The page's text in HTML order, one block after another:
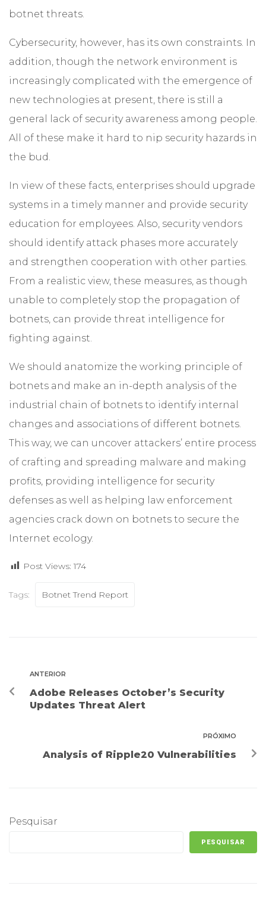
botnet threats.
Cybersecurity, however, has its own constraints. In
addition, though the network environment is
increasingly complicated with the emergence of
new technologies at present, there is still a
general lack of security awareness among people.
All of these make it hard to nip security hazards in
the bud.
In view of these facts, enterprises should upgrade
systems in a timely manner and provide security
education for employees. Also, security vendors
should identify attack phases more accurately
and strengthen cooperation with other parties.
From a realistic view, these measures, as though
unable to completely stop the propagation of
botnets, can provide threat intelligence for
fighting against.
We should anatomize the working principle of
botnets and make an in-depth analysis of the
industrial chain of botnets to identify internal
changes and associations of different botnets.
This way, we can uncover attackers’ entire process
of crafting and spreading malware and making
profits, providing intelligence for security
defenses as well as helping law enforcement
agencies crack down on botnets to secure the
Internet ecology.
Post Views: 174
Tags: Botnet Trend Report
ANTERIOR
Adobe Releases October’s Security
Updates Threat Alert
PRÓXIMO
Analysis of Ripple20 Vulnerabilities
Pesquisar
PESQUISAR